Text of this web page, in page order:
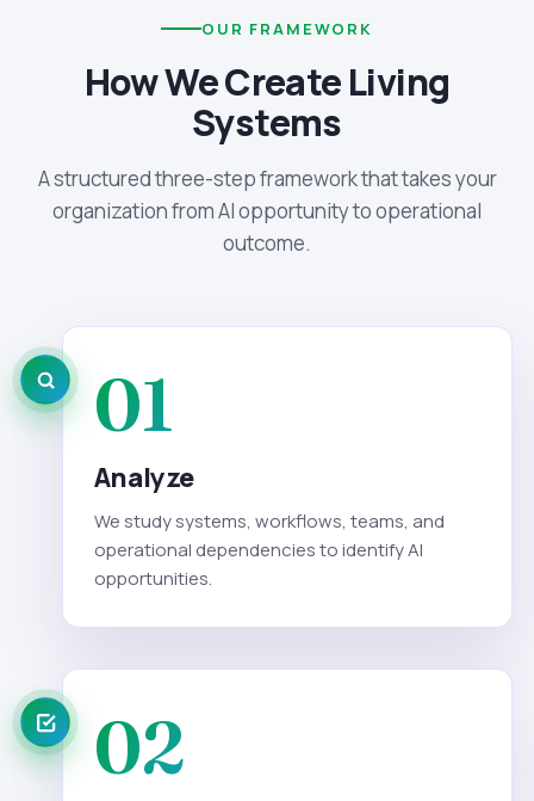
OUR FRAMEWORK
How We Create Living
Systems
A structured three-step framework that takes your
organization from AI opportunity to operational
outcome.
01
Analyze
We study systems, workflows, teams, and
operational dependencies to identify AI
opportunities.
02